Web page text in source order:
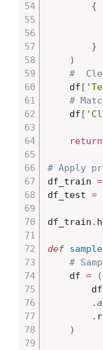
{
}
)
#
    df
[
#
    df
[
return
# Apply
df_train =
df_test =
df_train .
def
#
    df
=
(
        df
.
.
)